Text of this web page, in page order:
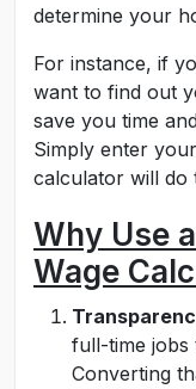
determine your
For instance, if
want to find out
save you time
Simply enter
calculator will do
Why Use
Wage
full-time jobs
Converting